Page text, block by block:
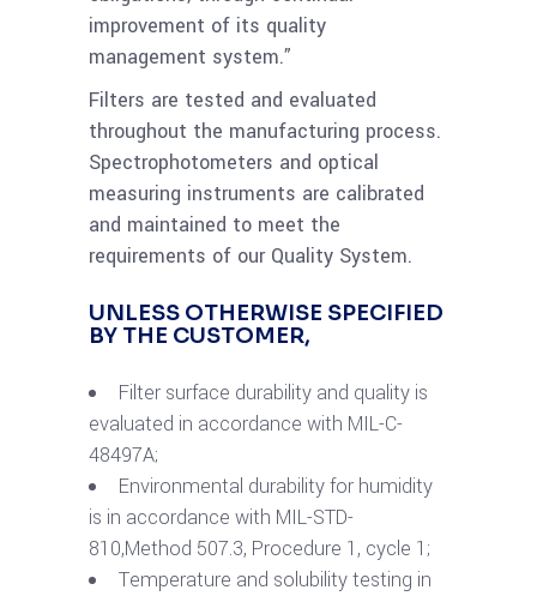
improvement of its quality
management system.”
Filters are tested and evaluated
throughout the manufacturing process.
Spectrophotometers and optical
measuring instruments are calibrated
and maintained to meet the
requirements of our Quality System.
UNLESS OTHERWISE SPECIFIED
BY THE CUSTOMER,
Filter surface durability and quality is
evaluated in accordance with MIL-C-
48497A;
Environmental durability for humidity
is in accordance with MIL-STD-
810,Method 507.3, Procedure 1, cycle 1;
Temperature and solubility testing in